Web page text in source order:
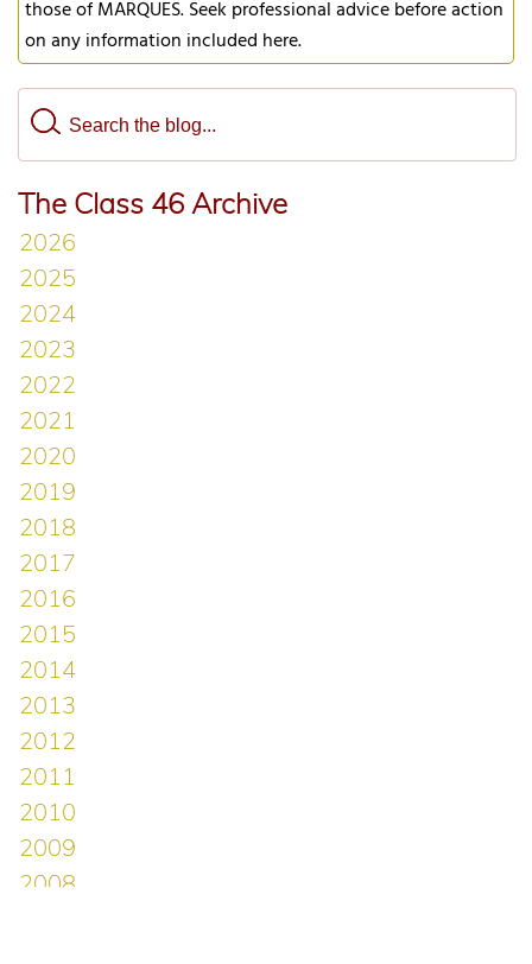
those of MARQUES. Seek professional advice before action
on any information included here.
The Class 46 Archive